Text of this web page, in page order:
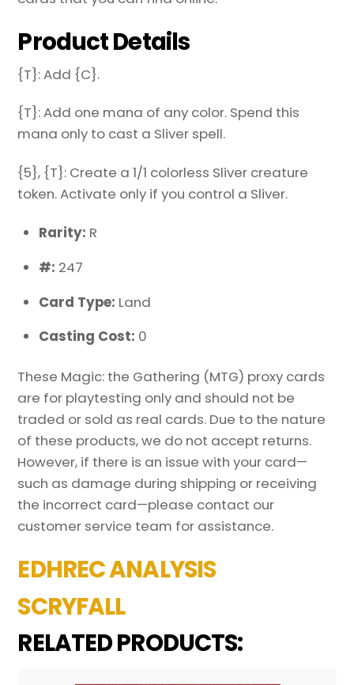
Product Details
{T}: Add {C}.
{T}: Add one mana of any color. Spend this
mana only to cast a Sliver spell.
{5}, {T}: Create a 1/1 colorless Sliver creature
token. Activate only if you control a Sliver.
Rarity: R
#: 247
Card Type: Land
Casting Cost: 0
These Magic: the Gathering (MTG) proxy cards
are for playtesting only and should not be
traded or sold as real cards. Due to the nature
of these products, we do not accept returns.
However, if there is an issue with your card—
such as damage during shipping or receiving
the incorrect card—please contact our
customer service team for assistance.
EDHREC ANALYSIS
SCRYFALL
RELATED PRODUCTS: